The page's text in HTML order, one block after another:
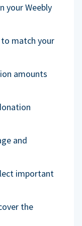
your Weebly
match your
amounts
and
important
the